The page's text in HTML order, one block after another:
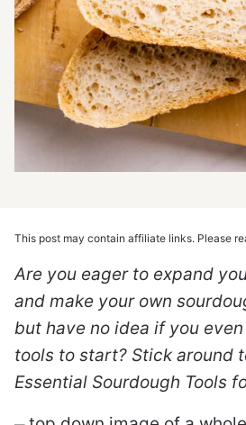
This post may contain affiliate links. Please
Are you eager to expand
and make your own
but have no idea if you
tools to start? Stick around
Essential Sourdough Tools